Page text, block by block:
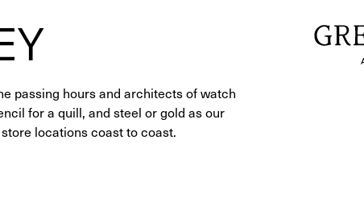
passing hours and architects of watch
for a quill, and steel or gold as our
locations coast to coast.